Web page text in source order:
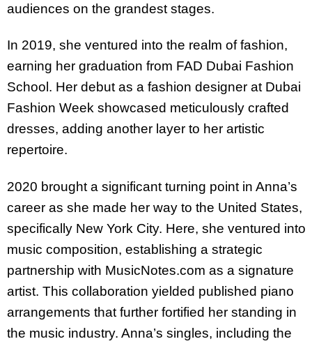
audiences on the grandest stages.
In 2019, she ventured into the realm of fashion,
earning her graduation from FAD Dubai Fashion
School. Her debut as a fashion designer at Dubai
Fashion Week showcased meticulously crafted
dresses, adding another layer to her artistic
repertoire.
2020 brought a significant turning point in Anna’s
career as she made her way to the United States,
specifically New York City. Here, she ventured into
music composition, establishing a strategic
partnership with MusicNotes.com as a signature
artist. This collaboration yielded published piano
arrangements that further fortified her standing in
the music industry. Anna’s singles, including the